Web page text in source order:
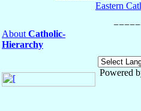
Eastern
About Catholic-
Hierarchy
Powered